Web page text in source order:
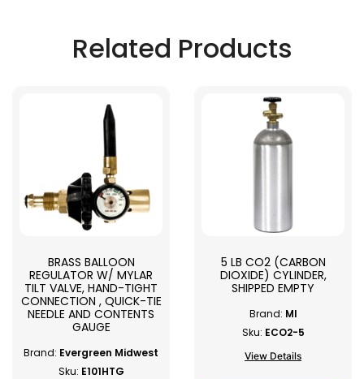
Related Products
BRASS BALLOON
REGULATOR W/ MYLAR
TILT VALVE, HAND-TIGHT
CONNECTION , QUICK-TIE
NEEDLE AND CONTENTS
GAUGE
Brand: Evergreen Midwest
Sku: E101HTG
5 LB CO2 (CARBON
DIOXIDE) CYLINDER,
SHIPPED EMPTY
Brand: MI
Sku: ECO2-5
View Details